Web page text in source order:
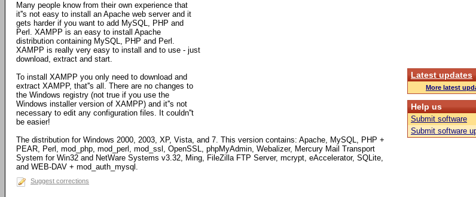
Many people know from their own experience that
it''s not easy to install an Apache web server and it
gets harder if you want to add MySQL, PHP and
Perl. XAMPP is an easy to install Apache
distribution containing MySQL, PHP and Perl.
XAMPP is really very easy to install and to use - just
download, extract and start.
To install XAMPP you only need to download and
extract XAMPP, that''s all. There are no changes to
the Windows registry (not true if you use the
Windows installer version of XAMPP) and it''s not
necessary to edit any configuration files. It couldn''t
be easier!
The distribution for Windows 2000, 2003, XP, Vista, and 7. This version contains: Apache, MySQL, PHP +
PEAR, Perl, mod_php, mod_perl, mod_ssl, OpenSSL, phpMyAdmin, Webalizer, Mercury Mail Transport
System for Win32 and NetWare Systems v3.32, Ming, FileZilla FTP Server, mcrypt, eAccelerator, SQLite,
and WEB-DAV + mod_auth_mysql.
Suggest corrections
Latest updates
More latest
Help us
Submit software
Submit software